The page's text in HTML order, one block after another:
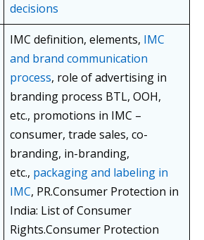
decisions
IMC definition, elements, IMC
and brand communication
process, role of advertising in
branding process BTL, OOH,
etc., promotions in IMC –
consumer, trade sales, co-
branding, in-branding,
etc., packaging and labeling in
IMC, PR.Consumer Protection in
India: List of Consumer
Rights.Consumer Protection